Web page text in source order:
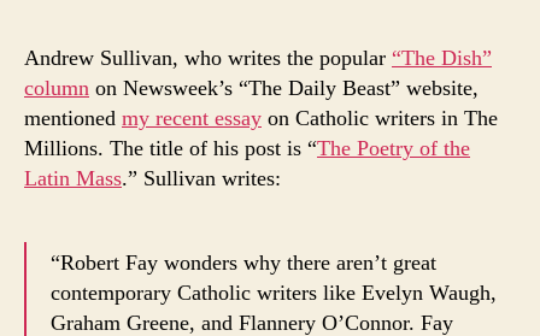
Andrew Sullivan, who writes the popular “The Dish”
column on Newsweek’s “The Daily Beast” website,
mentioned my recent essay on Catholic writers in The
Millions. The title of his post is “The Poetry of the
Latin Mass.” Sullivan writes:
“Robert Fay wonders why there aren’t great
contemporary Catholic writers like Evelyn Waugh,
Graham Greene, and Flannery O’Connor. Fay